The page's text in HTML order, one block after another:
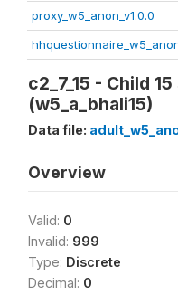
proxy_w5_anon_v1.0.0
c2_7_15 - Child
(w5_a_bhali15)
Data file:
Overview
Valid: 0
Invalid: 999
Type: Discrete
Decimal: 0